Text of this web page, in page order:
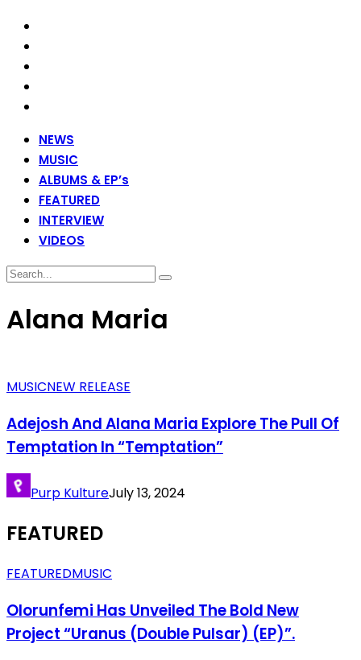
NEWS
MUSIC
ALBUMS & EP’s
FEATURED
INTERVIEW
VIDEOS
Alana Maria
MUSICNEW RELEASE
Adejosh And Alana Maria Explore The Pull Of
Temptation In “Temptation”
Purp KultureJuly 13, 2024
FEATURED
FEATUREDMUSIC
Olorunfemi Has Unveiled The Bold New
Project “Uranus (Double Pulsar) (EP)”.